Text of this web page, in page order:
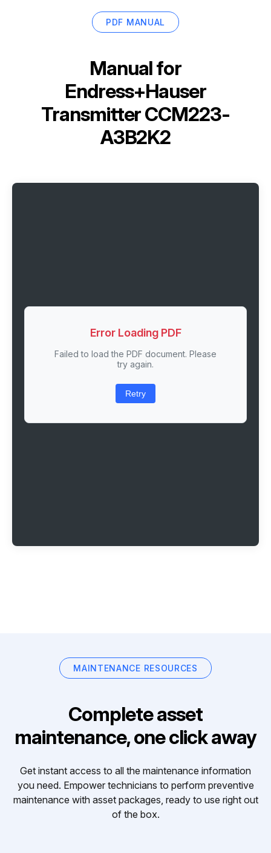
PDF MANUAL
Manual for
Endress+Hauser
Transmitter CCM223-
A3B2K2
Error Loading PDF
Failed to load the PDF document. Please
try again.
Retry
MAINTENANCE RESOURCES
Complete asset
maintenance, one click away
Get instant access to all the maintenance information
you need. Empower technicians to perform preventive
maintenance with asset packages, ready to use right out
of the box.